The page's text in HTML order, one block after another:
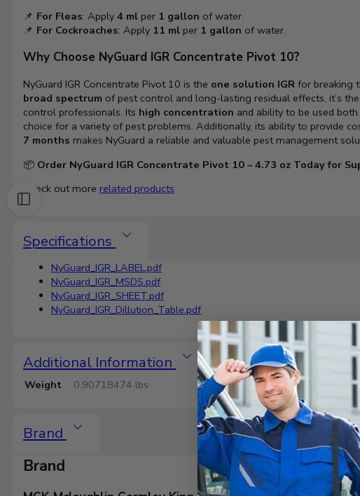
📌 For Fleas: Apply 4 ml per 1 gallon of water.
📌 For Cockroaches: Apply 11 ml per 1 gallon of water.
Why Choose NyGuard IGR Concentrate Pivot 10?
NyGuard IGR Concentrate Pivot 10 is the one solution IGR for breaking
broad spectrum of pest control and long-lasting residual effects, it’s
control professionals. Its high concentration and ability to be used both
choice for a variety of pest problems. Additionally, its ability to provide
7 months makes NyGuard a reliable and valuable pest management
📦 Order NyGuard IGR Concentrate Pivot 10 – 4.73 oz Today for
Check out more related products
Specifications
NyGuard_IGR_LABEL.pdf
NyGuard_IGR_MSDS.pdf
NyGuard_IGR_SHEET.pdf
NyGuard_IGR_Dillution_Table.pdf
Additional Information
Weight 0.90718474 lbs
Brand
Brand